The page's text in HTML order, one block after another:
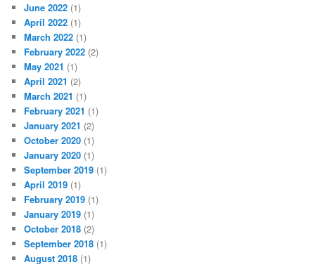
June 2022 (1)
April 2022 (1)
March 2022 (1)
February 2022 (2)
May 2021 (1)
April 2021 (2)
March 2021 (1)
February 2021 (1)
January 2021 (2)
October 2020 (1)
January 2020 (1)
September 2019 (1)
April 2019 (1)
February 2019 (1)
January 2019 (1)
October 2018 (2)
September 2018 (1)
August 2018 (1)